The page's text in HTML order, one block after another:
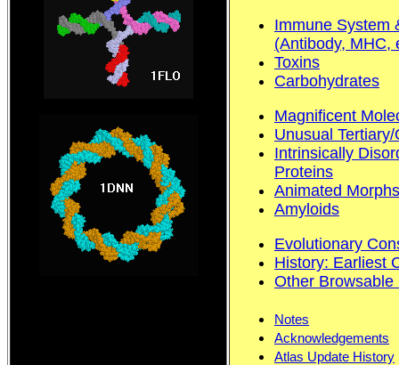
Immune System
(Antibody, MHC,
Toxins
Carbohydrates
Magnificent
Unusual
Intrinsically
Proteins
Animated
Amyloids
Evolutionary
History: Earliest
Other
Notes
Acknowledgements
Atlas Update History